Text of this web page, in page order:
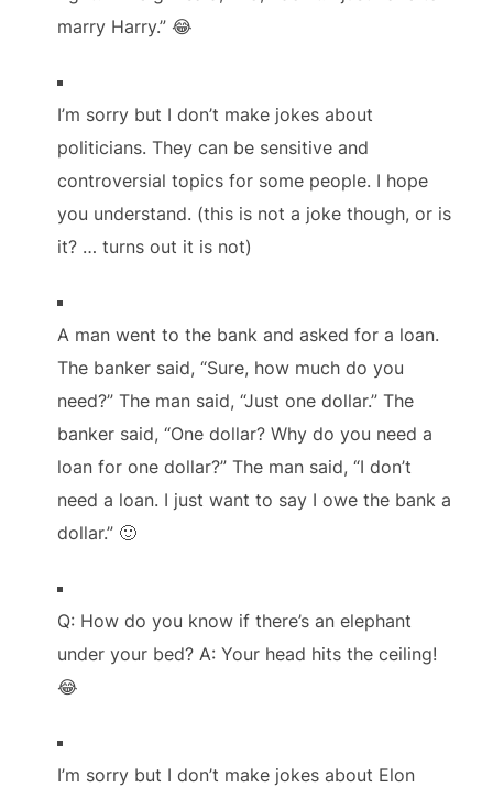
marry Harry.” 😂
I’m sorry but I don’t make jokes about
politicians. They can be sensitive and
controversial topics for some people. I hope
you understand. (this is not a joke though, or is
it? … turns out it is not)
A man went to the bank and asked for a loan.
The banker said, “Sure, how much do you
need?” The man said, “Just one dollar.” The
banker said, “One dollar? Why do you need a
loan for one dollar?” The man said, “I don’t
need a loan. I just want to say I owe the bank a
dollar.” 🙂
Q: How do you know if there’s an elephant
under your bed? A: Your head hits the ceiling!
😂
I’m sorry but I don’t make jokes about Elon